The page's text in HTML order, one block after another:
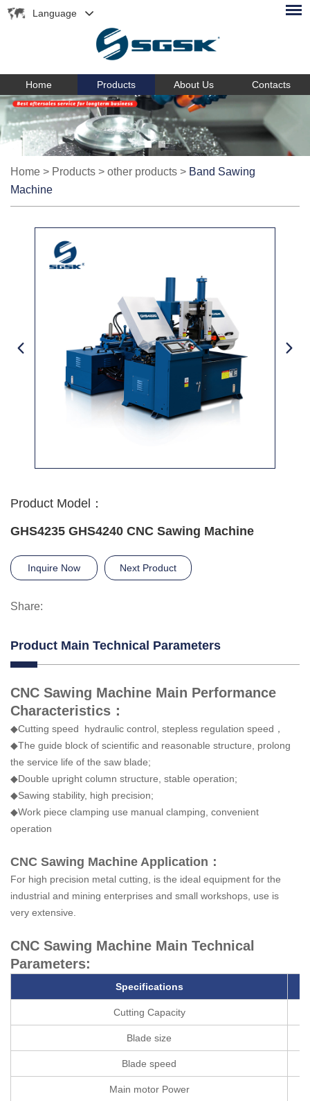
Language
Home Products About Us Contacts
Home > Products > other products > Band Sawing
Machine
Product Model：
GHS4235 GHS4240 CNC Sawing Machine
Inquire Now Next Product
Share:
Product Main Technical Parameters
CNC Sawing Machine Main Performance
Characteristics：
◆Cutting speed hydraulic control, stepless regulation speed，
◆The guide block of scientific and reasonable structure, prolong
the service life of the saw blade;
◆Double upright column structure, stable operation;
◆Sawing stability, high precision;
◆Work piece clamping use manual clamping, convenient
operation
CNC Sawing Machine Application：
For high precision metal cutting, is the ideal equipment for the
industrial and mining enterprises and small workshops, use is
very extensive.
CNC Sawing Machine Main Technical
Parameters:
Specifications
Cutting Capacity
Blade size
Blade speed
Main motor Power